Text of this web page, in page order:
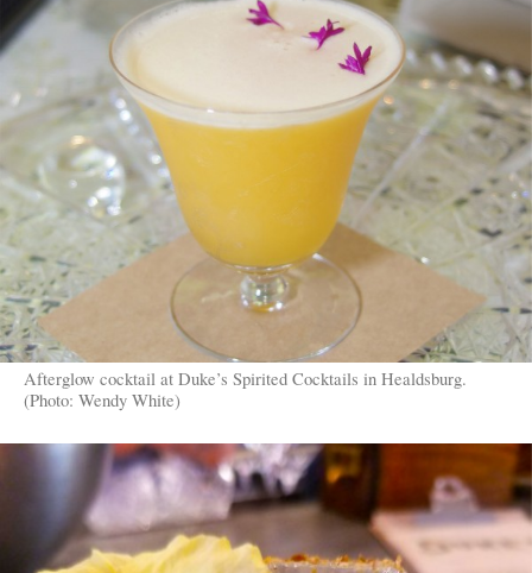
Afterglow cocktail at Duke’s Spirited Cocktails in Healdsburg.
(Photo: Wendy White)